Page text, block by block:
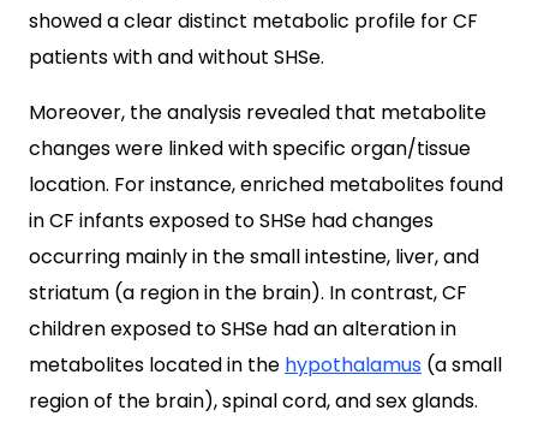
showed a clear distinct metabolic profile for CF
patients with and without SHSe.
Moreover, the analysis revealed that metabolite
changes were linked with specific organ/tissue
location. For instance, enriched metabolites found
in CF infants exposed to SHSe had changes
occurring mainly in the small intestine, liver, and
striatum (a region in the brain). In contrast, CF
children exposed to SHSe had an alteration in
metabolites located in the hypothalamus (a small
region of the brain), spinal cord, and sex glands.